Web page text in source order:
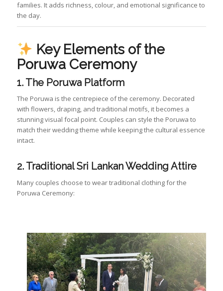
families. It adds richness, colour, and emotional significance to
the day.
Key Elements of the
Poruwa Ceremony
1. The Poruwa Platform
The Poruwa is the centrepiece of the ceremony. Decorated
with flowers, draping, and traditional motifs, it becomes a
stunning visual focal point. Couples can style the Poruwa to
match their wedding theme while keeping the cultural essence
intact.
2. Traditional Sri Lankan Wedding Attire
Many couples choose to wear traditional clothing for the
Poruwa Ceremony: